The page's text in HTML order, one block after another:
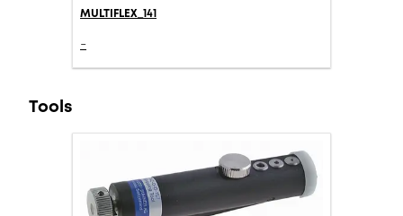
MULTIFLEX_141
-
Tools